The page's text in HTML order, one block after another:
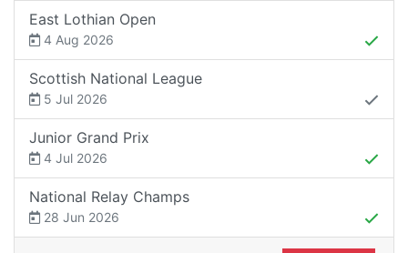
East Lothian Open
4 Aug 2026
Scottish National League
5 Jul 2026
Junior Grand Prix
4 Jul 2026
National Relay Champs
28 Jun 2026